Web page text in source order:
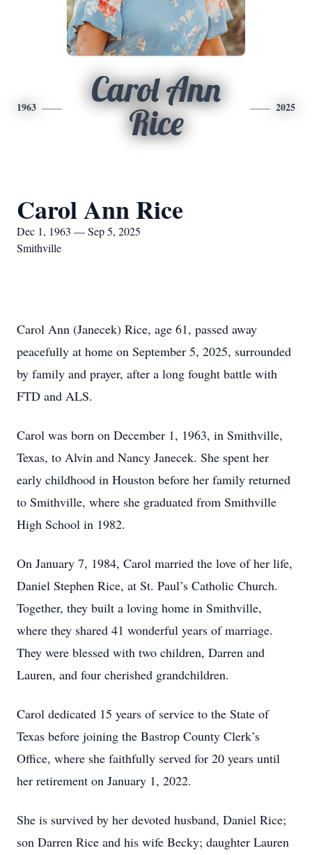
1963
Carol Ann
Rice
2025
Carol Ann Rice
Dec 1, 1963 — Sep 5, 2025
Smithville
Carol Ann (Janecek) Rice, age 61, passed away
peacefully at home on September 5, 2025, surrounded
by family and prayer, after a long fought battle with
FTD and ALS.
Carol was born on December 1, 1963, in Smithville,
Texas, to Alvin and Nancy Janecek. She spent her
early childhood in Houston before her family returned
to Smithville, where she graduated from Smithville
High School in 1982.
On January 7, 1984, Carol married the love of her life,
Daniel Stephen Rice, at St. Paul’s Catholic Church.
Together, they built a loving home in Smithville,
where they shared 41 wonderful years of marriage.
They were blessed with two children, Darren and
Lauren, and four cherished grandchildren.
Carol dedicated 15 years of service to the State of
Texas before joining the Bastrop County Clerk’s
Office, where she faithfully served for 20 years until
her retirement on January 1, 2022.
She is survived by her devoted husband, Daniel Rice;
son Darren Rice and his wife Becky; daughter Lauren